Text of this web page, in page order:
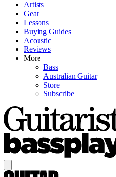
Artists
Gear
Lessons
Buying Guides
Acoustic
Reviews
More
Bass
Australian Guitar
Store
Subscribe